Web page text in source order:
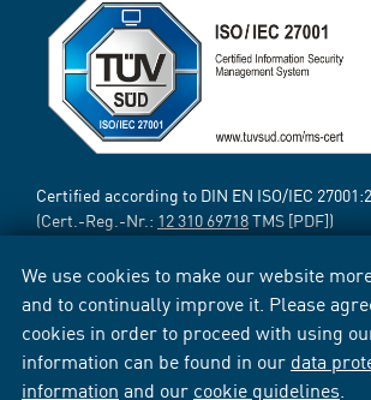
We use cookies to make our website
and to continually improve it. Please
cookies in order to proceed with using
information can be found in our data
information and our cookie guidelines
Certified according to DIN EN ISO/IEC
(Cert.-Reg.-Nr.: 12 310 69718TMS [PDF])